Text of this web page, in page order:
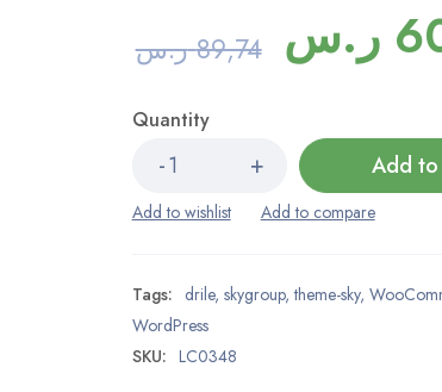
89,74 ر.س ر.س
Quantity
Add
Tags: drile, skygroup,theme-sky,
WordPress
SKU: LC0348